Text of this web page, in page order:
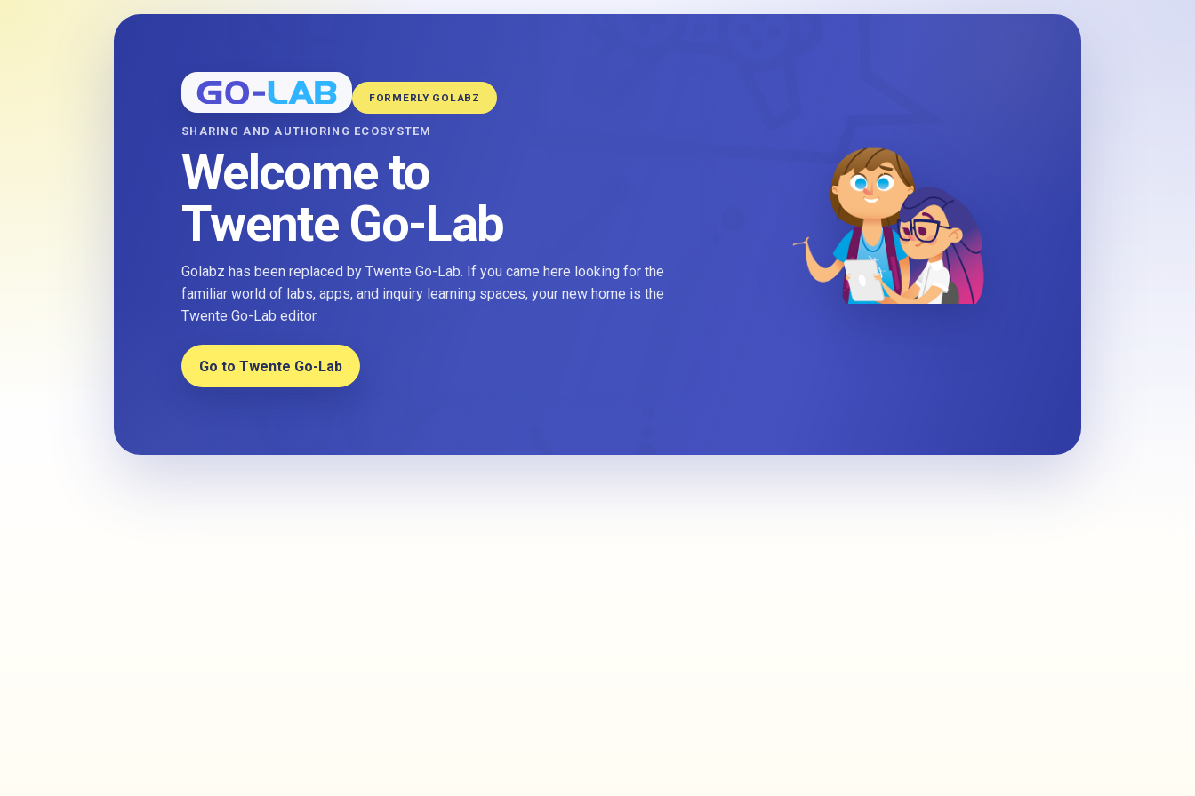
FORMERLY GOLABZ
SHARING AND AUTHORING ECOSYSTEM
Welcome to
Twente Go-Lab
Golabz has been replaced by Twente Go-Lab. If you came here looking for the
familiar world of labs, apps, and inquiry learning spaces, your new home is the
Twente Go-Lab editor.
Go to Twente Go-Lab